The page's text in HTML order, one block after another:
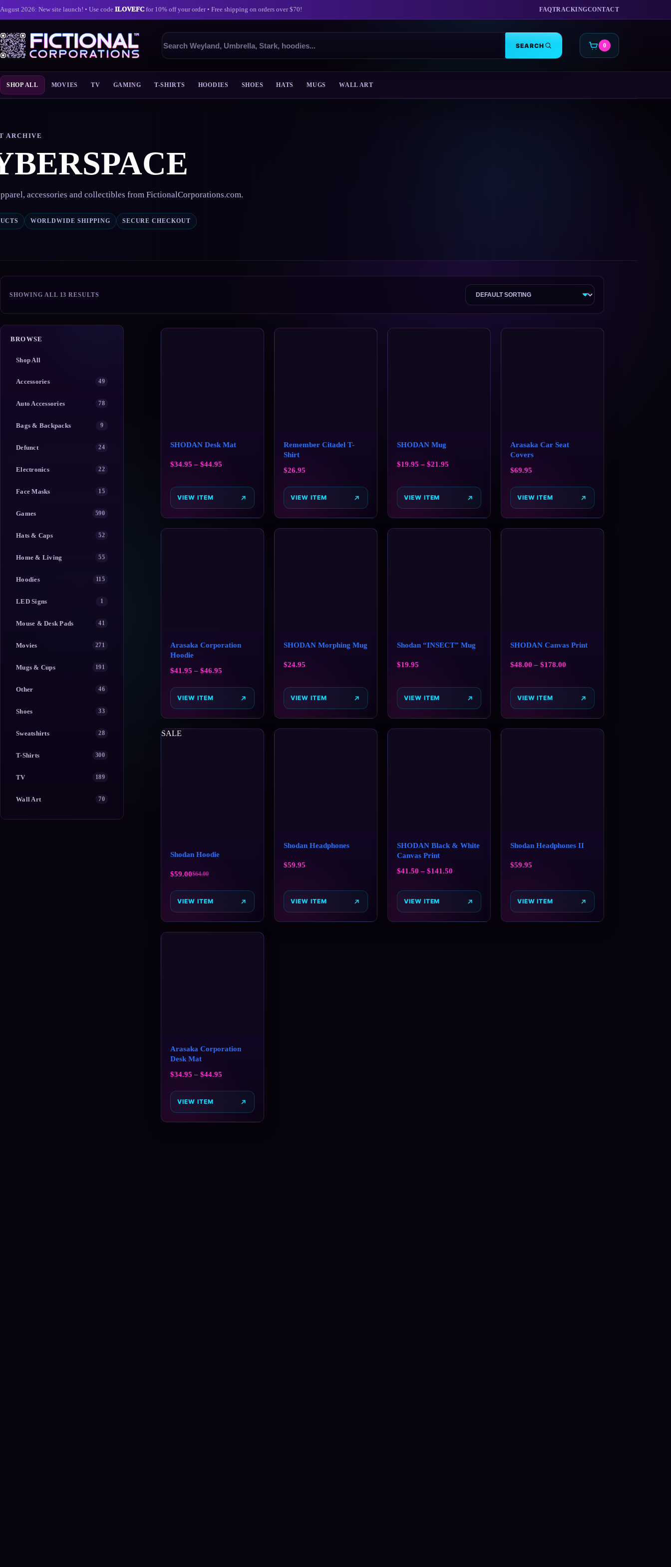
August 2026: New site launch! • Use code ILOVEFC for 10% off your order • Free shipping on orders over $70! FAQTRACKINGCONTACT
Search
products
SEARCH CART
0
SHOP ALL MOVIES TV GAMING T-SHIRTS HOODIES SHOES HATS MUGS WALL ART
ARCHIVE
accessories and collectibles from FictionalCorporations.com.
WORLDWIDE SHIPPING SECURE CHECKOUT
SHOWING ALL 13 RESULTS
BROWSE
Shop All
Accessories 49
Auto Accessories 78
Bags & Backpacks 9
Defunct 24
Electronics 22
Face Masks 15
Games 590
Hats & Caps 52
Home & Living 55
Hoodies 115
LED Signs 1
Mouse & Desk Pads 41
Movies 271
Mugs & Cups 191
Other 46
Shoes 33
Sweatshirts 28
T-Shirts 300
TV 189
Wall Art 70
SHODAN Desk Mat
$34.95 – $44.95
VIEW ITEM
Remember Citadel T-
Shirt
$26.95
VIEW ITEM
SHODAN Mug
$19.95 – $21.95
VIEW ITEM
Arasaka Car Seat
Covers
$69.95
VIEW ITEM
Arasaka Corporation
Hoodie
$41.95 – $46.95
VIEW ITEM
SHODAN Morphing Mug
$24.95
VIEW ITEM
Shodan “INSECT” Mug
$19.95
VIEW ITEM
SHODAN Canvas Print
$48.00 – $178.00
VIEW ITEM
SALE
Shodan Hoodie
$64.00
$59.00
VIEW ITEM
Shodan Headphones
$59.95
VIEW ITEM
SHODAN Black & White
Canvas Print
$41.50 – $141.50
VIEW ITEM
Shodan Headphones II
$59.95
VIEW ITEM
Arasaka Corporation
Desk Mat
$34.95 – $44.95
VIEW ITEM